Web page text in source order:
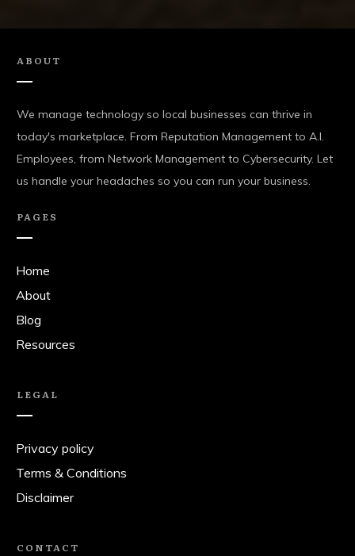
ABOUT
We manage technology so local businesses can thrive in
today's marketplace. From Reputation Management to A.I.
Employees, from Network Management to Cybersecurity. Let
us handle your headaches so you can run your business.
PAGES
Home
About
Blog
Resources
LEGAL
Privacy policy
Terms & Conditions
Disclaimer
CONTACT